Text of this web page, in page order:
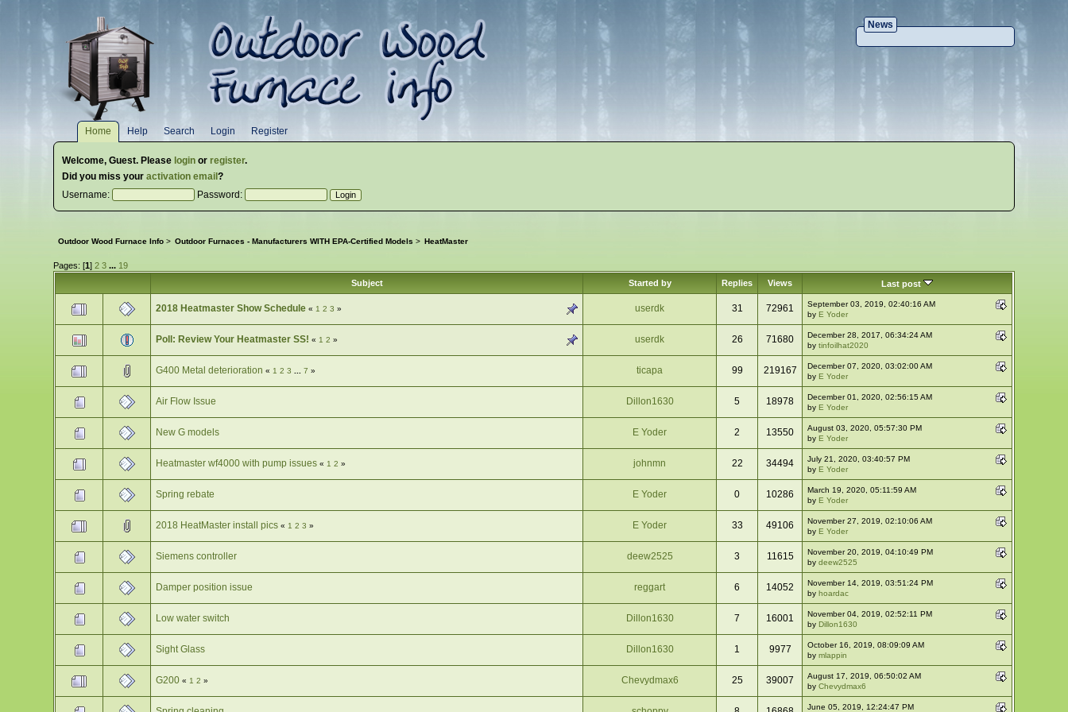
News
Home Help Search Login Register
Welcome,Guest. Please login orregister.
Did you miss youractivation email?
Username:
Password:
Outdoor Wood Furnace Info > Outdoor Furnaces - Manufacturers WITH EPA-Certified Models > HeatMaster
Pages: [1]2 3 ... 19
Subject
Started by Replies Views Last post
2018 Heatmaster Show Schedule «1 2 3 » userdk 31 72961
September 03, 2019, 02:40:16 AM
by E Yoder
Poll: Review Your Heatmaster SS! «1 2 » userdk 26 71680
December 28, 2017, 06:34:24 AM
bytinfoilhat2020
G400 Metal deterioration«1 2 3 ...7 » ticapa 99 219167
December 07, 2020, 03:02:00 AM
by E Yoder
Air Flow Issue Dillon1630 5 18978
December 01, 2020, 02:56:15 AM
by E Yoder
New G models E Yoder 2 13550
August 03, 2020, 05:57:30 PM
by E Yoder
Heatmaster wf4000 with pump issues «1 2 » johnmn 22 34494
July 21, 2020, 03:40:57 PM
by E Yoder
Spring rebate E Yoder 0 10286
March 19, 2020, 05:11:59 AM
by E Yoder
2018 HeatMaster install pics «1 2 3 » E Yoder 33 49106
November 27, 2019, 02:10:06 AM
by E Yoder
Siemens controller deew2525 3 11615
November 20, 2019, 04:10:49 PM
bydeew2525
Damper position issue reggart 6 14052
November 14, 2019, 03:51:24 PM
by hoardac
Low water switch Dillon1630 7 16001
November 04, 2019, 02:52:11 PM
by Dillon1630
Sight Glass Dillon1630 1 9977
October 16, 2019, 08:09:09 AM
bymlappin
G200«1 2 » Chevydmax6 25 39007
August 17, 2019, 06:50:02 AM
byChevydmax6
June 05, 2019, 12:24:47 PM